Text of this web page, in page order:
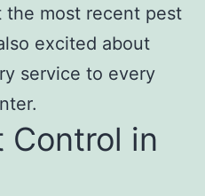
the most recent pest
excited about
service to every
Control in